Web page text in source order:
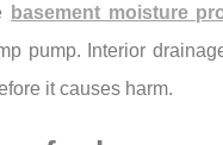
basement moisture
pump. Interior
it causes harm.